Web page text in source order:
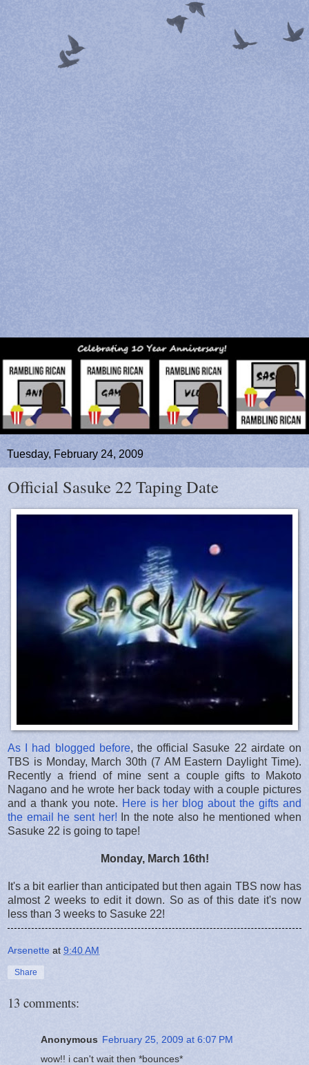
Tuesday, February 24, 2009
Official Sasuke 22 Taping Date
As I had blogged before, the official Sasuke 22 airdate on
TBS is Monday, March 30th (7 AM Eastern Daylight Time).
Recently a friend of mine sent a couple gifts to Makoto
Nagano and he wrote her back today with a couple pictures
and a thank you note. Here is her blog about the gifts and
the email he sent her! In the note also he mentioned when
Sasuke 22 is going to tape!
Monday, March 16th!
It's a bit earlier than anticipated but then again TBS now has
almost 2 weeks to edit it down. So as of this date it's now
less than 3 weeks to Sasuke 22!
Arsenette at 9:40 AM
Share
13 comments:
Anonymous February 25, 2009 at 6:07 PM
wow!! i can't wait then *bounces*